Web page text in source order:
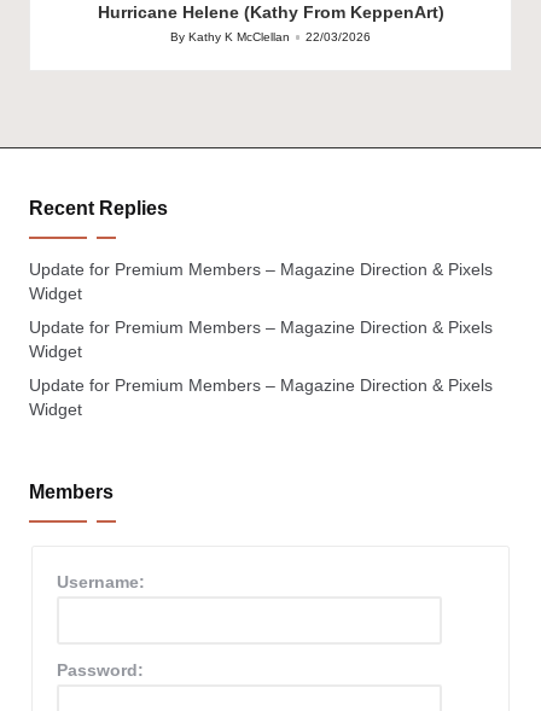
Hurricane Helene (Kathy From KeppenArt)
Posted
ByKathy K McClellan 22/03/2026
Recent Replies
Update for Premium Members – Magazine Direction & Pixels
Widget
Update for Premium Members – Magazine Direction & Pixels
Widget
Update for Premium Members – Magazine Direction & Pixels
Widget
Members
Username:
Password: